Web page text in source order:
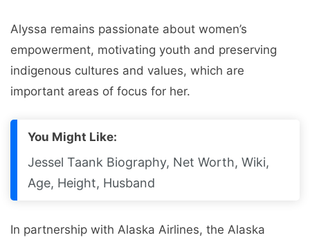
Alyssa remains passionate about women’s
empowerment, motivating youth and preserving
indigenous cultures and values, which are
important areas of focus for her.
You Might Like:
Jessel Taank Biography, Net Worth, Wiki,
Age, Height, Husband
In partnership with Alaska Airlines, the Alaska